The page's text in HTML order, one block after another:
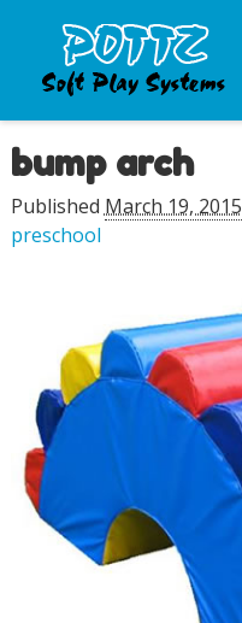
Image navigation
bump arch
Published March 19, 2015
preschool